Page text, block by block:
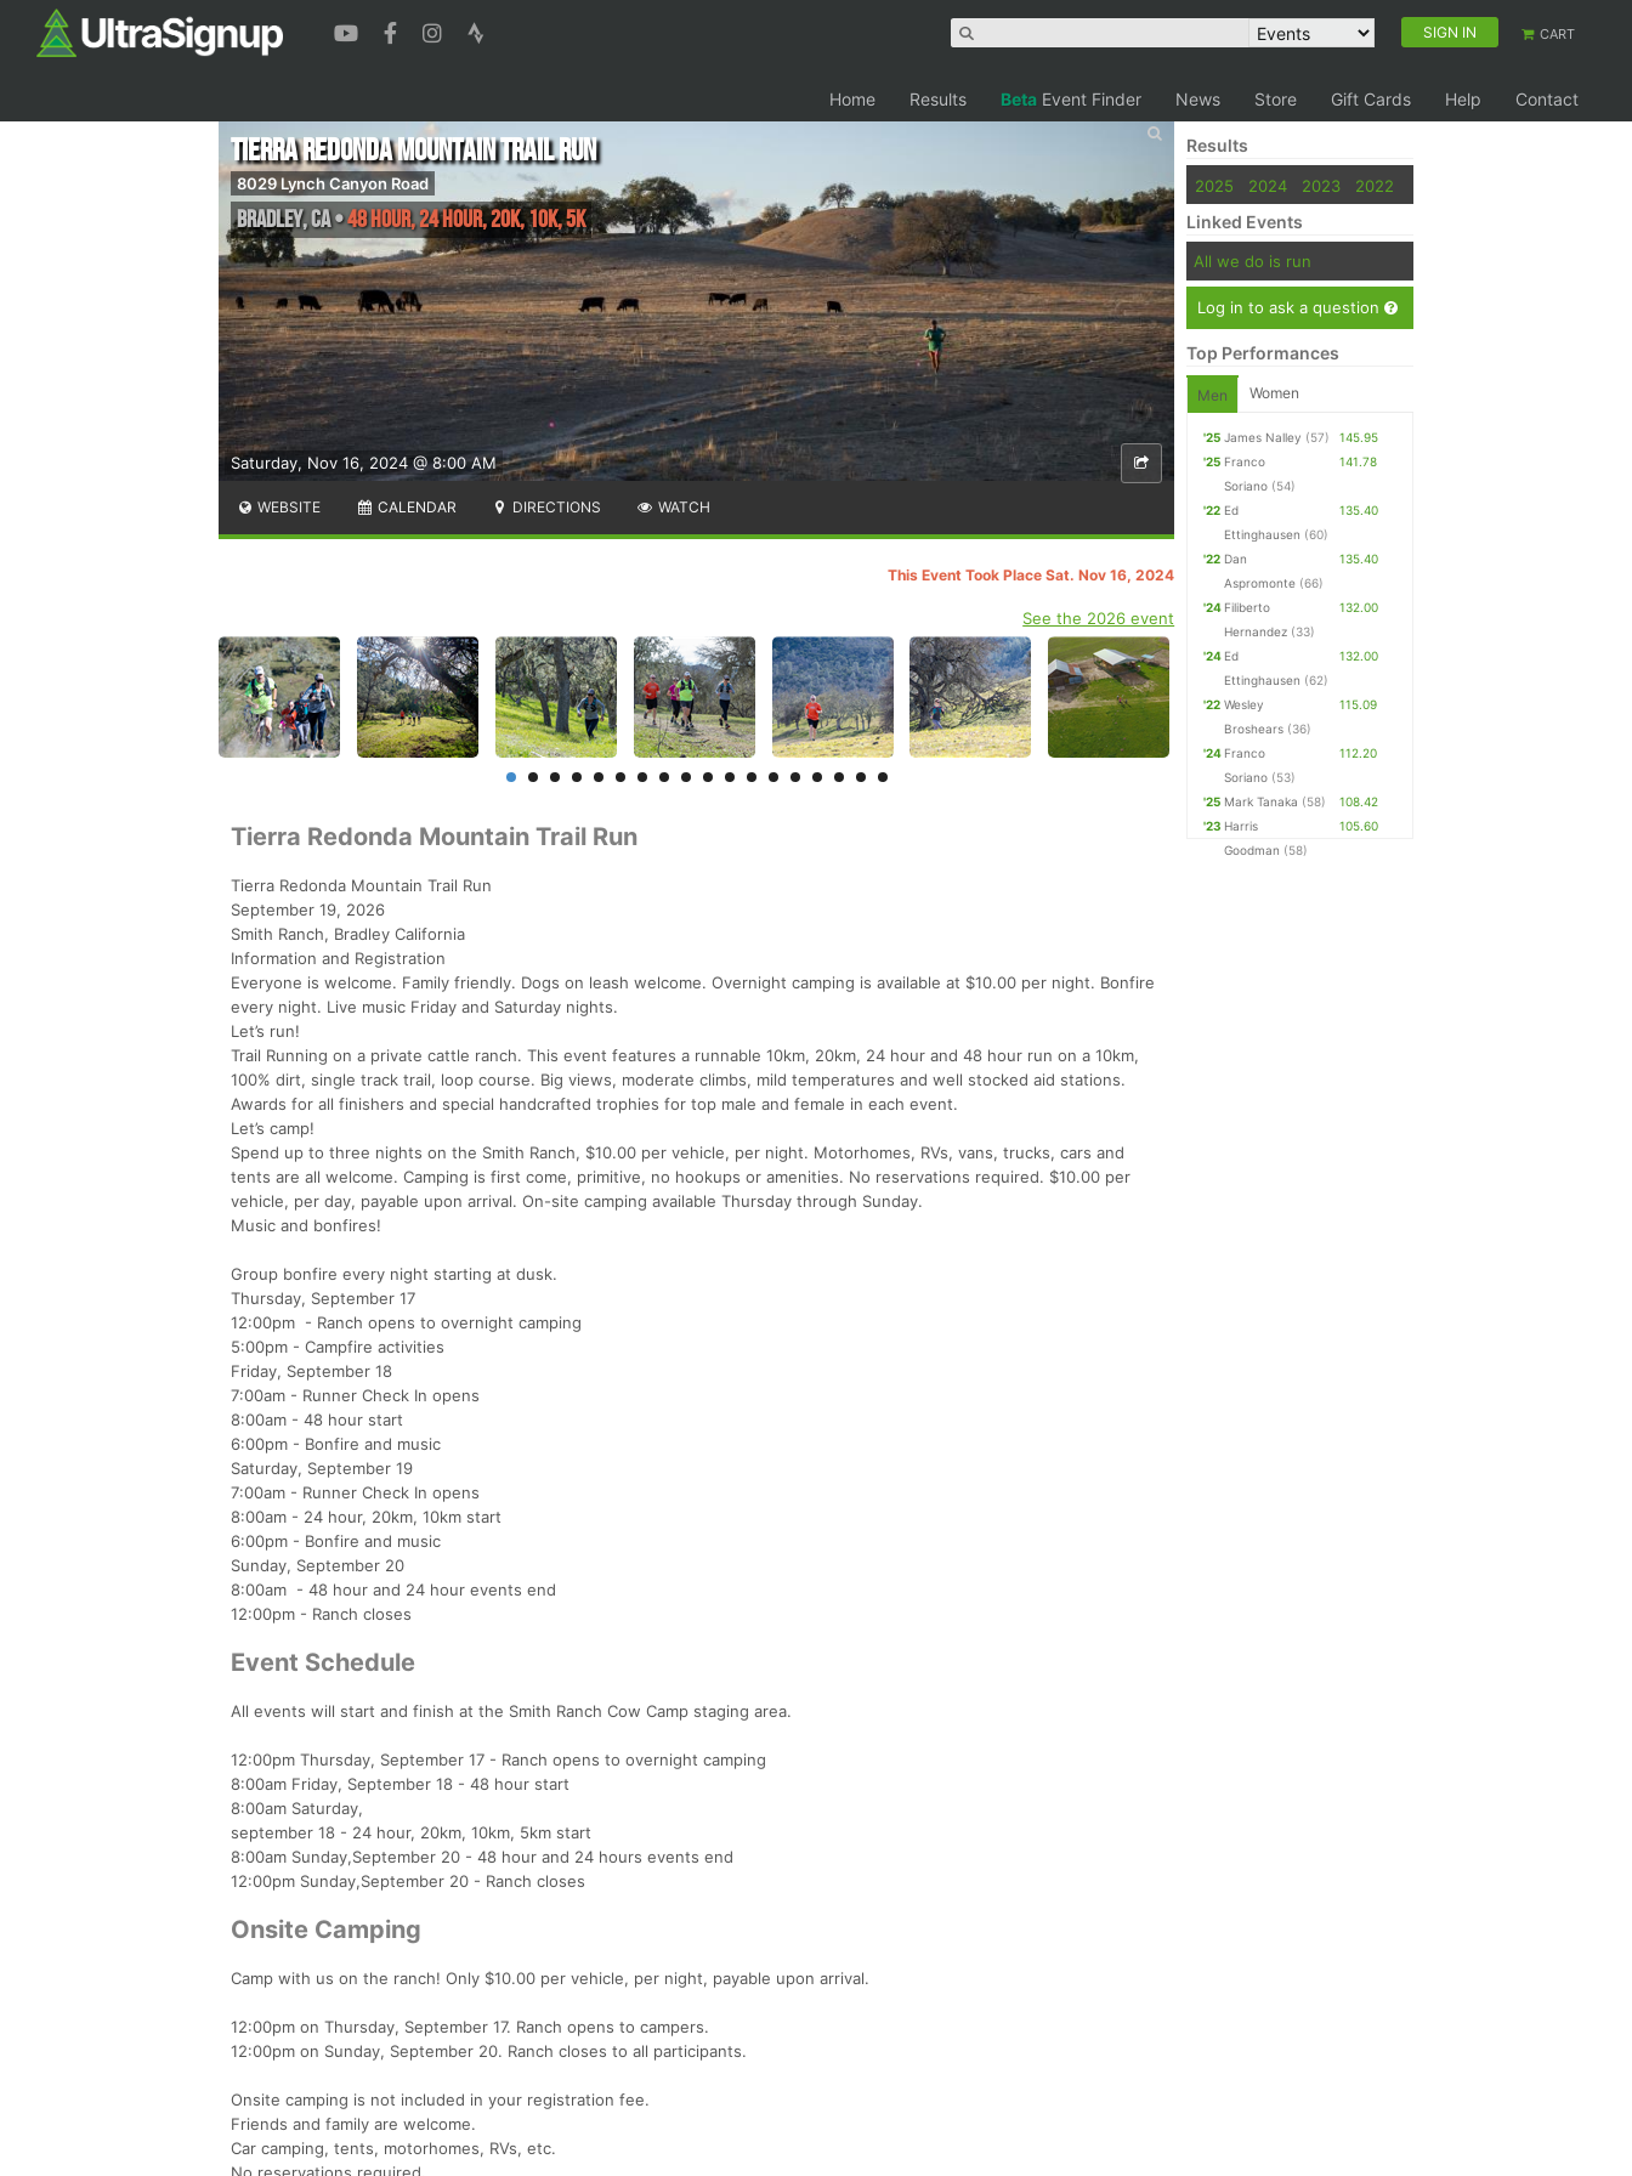
SIGN IN CART
Home Results Beta Event Finder News Store Gift Cards Help Contact
Saturday, Nov 16, 2024 @ 8:00 AM
Tierra Redonda Mountain Trail Run
8029 Lynch Canyon Road
Bradley,CA•48 Hour, 24 Hour, 20K, 10K, 5K
WEBSITE CALENDAR DIRECTIONS WATCH
This Event Took Place Sat. Nov 16, 2024
See the 2026 event
Tierra Redonda Mountain Trail Run
Tierra Redonda Mountain Trail Run
September 19, 2026
Smith Ranch, Bradley California
Information and Registration
Everyone is welcome. Family friendly. Dogs on leash welcome. Overnight camping is available at $10.00 per night. Bonfire
every night. Live music Friday and Saturday nights.
Let’s run!
Trail Running on a private cattle ranch. This event features a runnable 10km, 20km, 24 hour and 48 hour run on a 10km,
100% dirt, single track trail, loop course. Big views, moderate climbs, mild temperatures and well stocked aid stations.
Awards for all finishers and special handcrafted trophies for top male and female in each event.
Let’s camp!
Spend up to three nights on the Smith Ranch, $10.00 per vehicle, per night. Motorhomes, RVs, vans, trucks, cars and
tents are all welcome. Camping is first come, primitive, no hookups or amenities. No reservations required. $10.00 per
vehicle, per day, payable upon arrival. On-site camping available Thursday through Sunday.
Music and bonfires!
Group bonfire every night starting at dusk.
Thursday, September 17
12:00pm - Ranch opens to overnight camping
5:00pm - Campfire activities
Friday, September 18
7:00am - Runner Check In opens
8:00am - 48 hour start
6:00pm - Bonfire and music
Saturday, September 19
7:00am - Runner Check In opens
8:00am - 24 hour, 20km, 10km start
6:00pm - Bonfire and music
Sunday, September 20
8:00am - 48 hour and 24 hour events end
12:00pm - Ranch closes
Event Schedule
All events will start and finish at the Smith Ranch Cow Camp staging area.
12:00pm Thursday, September 17 - Ranch opens to overnight camping
8:00am Friday, September 18 - 48 hour start
8:00am Saturday,
september 18 - 24 hour, 20km, 10km, 5km start
8:00am Sunday,September 20 - 48 hour and 24 hours events end
12:00pm Sunday,September 20 - Ranch closes
Onsite Camping
Camp with us on the ranch! Only $10.00 per vehicle, per night, payable upon arrival.
12:00pm on Thursday, September 17. Ranch opens to campers.
12:00pm on Sunday, September 20. Ranch closes to all participants.
Onsite camping is not included in your registration fee.
Friends and family are welcome.
Car camping, tents, motorhomes, RVs, etc.
No reservations required.
Results
2025 2024 2023 2022
Linked Events
All we do is run
Log in to ask a question
Top Performances
Men Women
'25 James Nalley (57)
145.95
'25 Franco
Soriano (54)
141.78
'22 Ed
Ettinghausen (60)
135.40
'22 Dan
Aspromonte (66)
135.40
'24 Filiberto
Hernandez (33)
132.00
'24 Ed
Ettinghausen (62)
132.00
'22 Wesley
Broshears (36)
115.09
'24 Franco
Soriano (53)
112.20
'25 Mark Tanaka (58)
108.42
'23 Harris
Goodman (58)
105.60